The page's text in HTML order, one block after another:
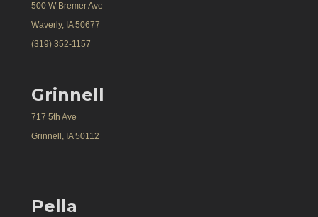
500 W Bremer Ave
Waverly, IA 50677
(319) 352-1157
Grinnell
717 5th Ave
Grinnell, IA 50112
Pella